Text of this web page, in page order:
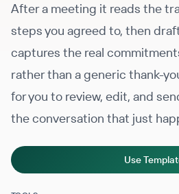
After a meeting it reads the
steps you agreed to, then
captures the real
rather than a generic thank-
for you to review, edit, and
the conversation that just
Use